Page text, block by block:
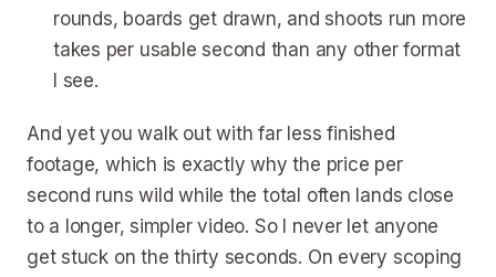
rounds, boards get drawn, and shoots run more
takes per usable second than any other format
I see.
And yet you walk out with far less finished
footage, which is exactly why the price per
second runs wild while the total often lands close
to a longer, simpler video. So I never let anyone
get stuck on the thirty seconds. On every scoping